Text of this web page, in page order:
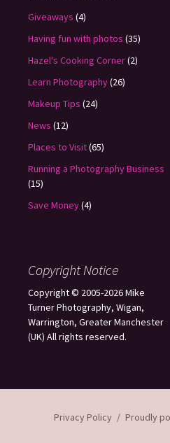
Giveaways (4)
Having fun with photos (35)
Hazel's Cooking Corner(2)
Learn Photography(26)
Makeup Tips (24)
News (12)
Places to Visit(65)
Running a Photography Business
(15)
Save Money(4)
Copyright Notice
Copyright © 2005-2026 Mike
Turner Photography, Wigan,
Warrington, Greater Manchester
(UK) All rights reserved.
Privacy Policy Proudly